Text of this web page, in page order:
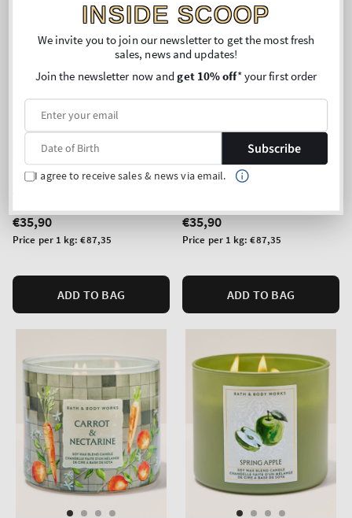
New Arrival
Sweet Tea & Lemonade
Regular
price
€35,90
Unit
Price per 1 kg:€87,35
ADD TO BAG
Fresh Cut Lilacs
Regular
price
€35,90
Unit
Price per 1 kg:€87,35
ADD TO BAG
INSIDE SCOOP
We invite you to join our newsletter to get the most fresh
sales, news and updates!
Join the newsletter now andget 10% off* your first order
Subscribe
I agree to receive sales & news via email.